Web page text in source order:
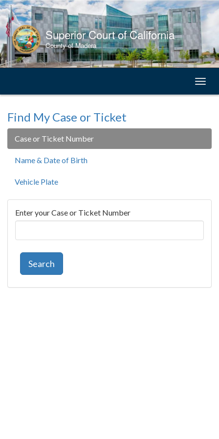
Skip
to
Content
Superior Court of California
County of Madera
Find My Case or Ticket
Case or Ticket Number
Name & Date of Birth
Vehicle Plate
Enter your Case or Ticket Number